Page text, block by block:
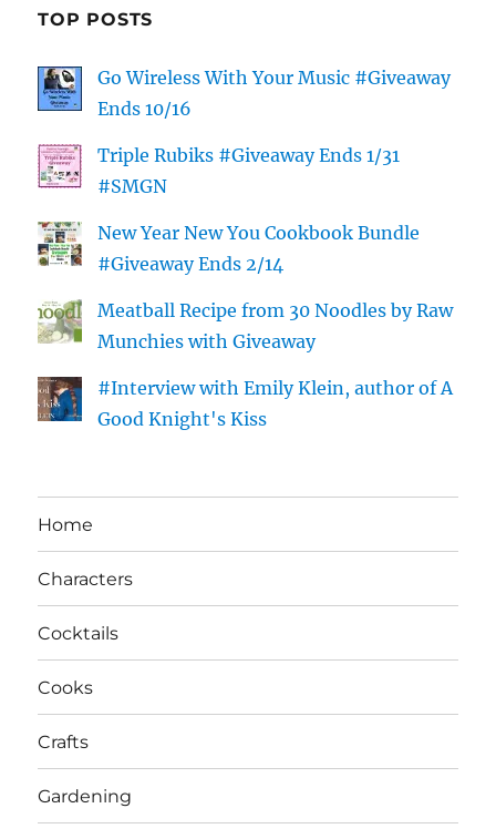
TOP POSTS
Go Wireless With Your Music #Giveaway
Ends 10/16
Triple Rubiks #Giveaway Ends 1/31
#SMGN
New Year New You Cookbook Bundle
#Giveaway Ends 2/14
Meatball Recipe from 30 Noodles by Raw
Munchies with Giveaway
#Interview with Emily Klein, author of A
Good Knight's Kiss
Home
Characters
Cocktails
Cooks
Crafts
Gardening